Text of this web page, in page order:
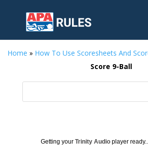
Home » How To Use Scoresheets And
Score 9-Ball
Getting your Trinity Audio player